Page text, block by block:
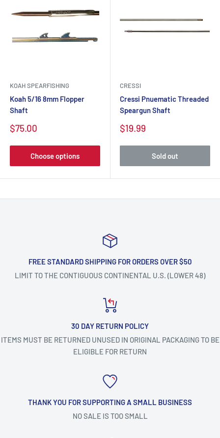
KOAH SPEARFISHING
Koah 5/16 8mm Flopper
Shaft
$75.00
Choose options
CRESSI
Cressi Pnuematic Threaded
Speargun Shaft
$19.99
Sold out
FREE STANDARD SHIPPING FOR ORDERS OVER $50
LIMIT TO THE CONTIGUOUS CONTINENTAL U.S. (LOWER 48)
30 DAY RETURN POLICY
ITEMS MUST BE RETURNED UNUSED IN ORIGINAL PACKAGING TO BE
ELIGIBLE FOR RETURN
THANK YOU FOR SUPPORTING A SMALL BUSINESS
NO SALE IS TOO SMALL